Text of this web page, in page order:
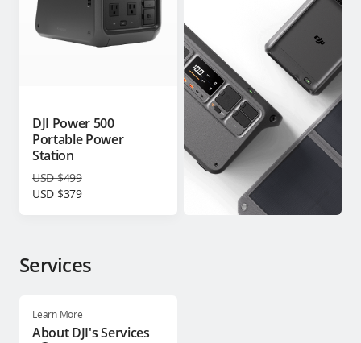
DJI Power 500
Portable Power
Station
USD $499
USD $379
Services
Learn More
About DJI's Services